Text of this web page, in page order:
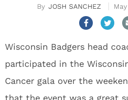
JOSH SANCHEZ
Wisconsin Badgers head
participated in the
Cancer gala over the
that the event was a great